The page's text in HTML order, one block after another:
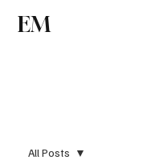
EM
All Posts